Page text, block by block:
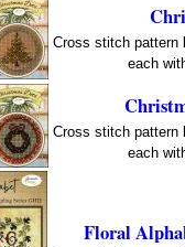
Cross stitch pattern
each
Cross stitch pattern
each
Floral